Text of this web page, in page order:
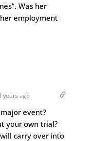
Was her
employment
years ago
event?
your own trial?
carry over into